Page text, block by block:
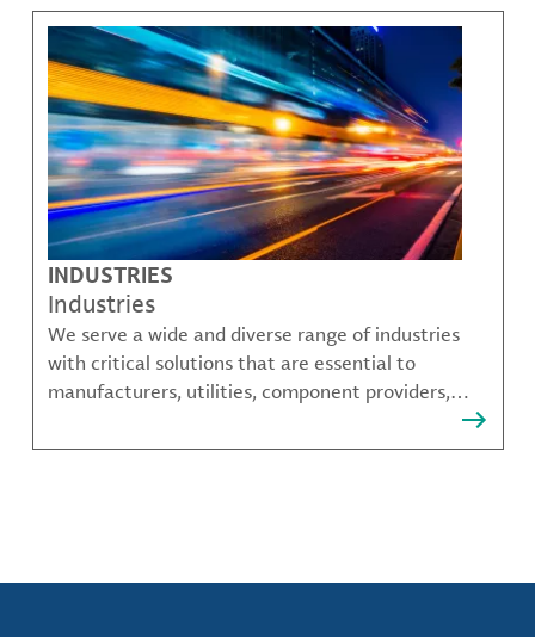
INDUSTRIES
Industries
We serve a wide and diverse range of industries
with critical solutions that are essential to
manufacturers, utilities, component providers,